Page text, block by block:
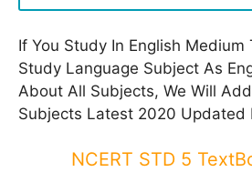
If You Study In English Medium
Study Language Subject As
About All Subjects, We Will
Subjects Latest 2020 Updated
NCERT STD 5